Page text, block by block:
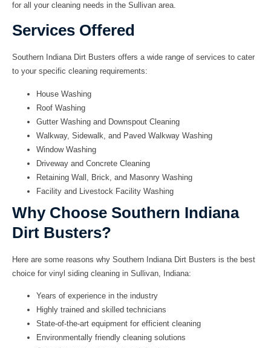
for all your cleaning needs in the Sullivan area.
Services Offered
Southern Indiana Dirt Busters offers a wide range of services to cater
to your specific cleaning requirements:
House Washing
Roof Washing
Gutter Washing and Downspout Cleaning
Walkway, Sidewalk, and Paved Walkway Washing
Window Washing
Driveway and Concrete Cleaning
Retaining Wall, Brick, and Masonry Washing
Facility and Livestock Facility Washing
Why Choose Southern Indiana
Dirt Busters?
Here are some reasons why Southern Indiana Dirt Busters is the best
choice for vinyl siding cleaning in Sullivan, Indiana:
Years of experience in the industry
Highly trained and skilled technicians
State-of-the-art equipment for efficient cleaning
Environmentally friendly cleaning solutions